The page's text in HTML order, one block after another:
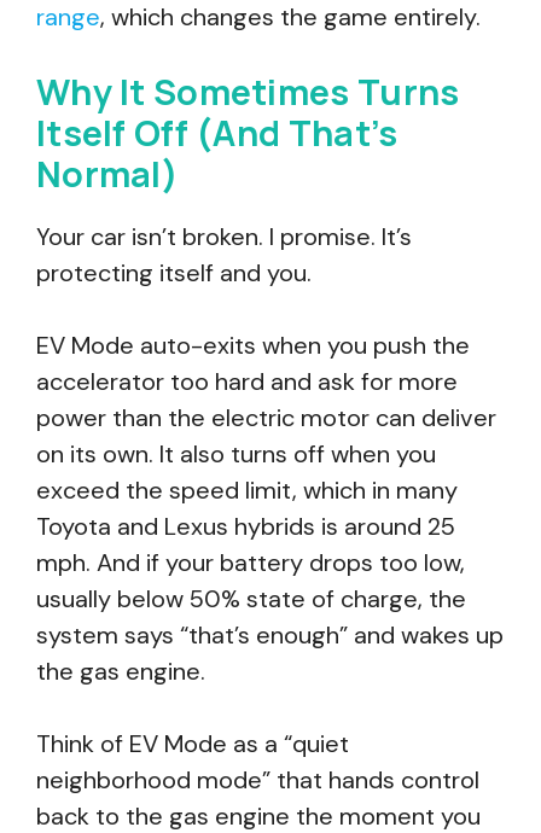
range, which changes the game entirely.
Why It Sometimes Turns
Itself Off (And That’s
Normal)
Your car isn’t broken. I promise. It’s
protecting itself and you.
EV Mode auto-exits when you push the
accelerator too hard and ask for more
power than the electric motor can deliver
on its own. It also turns off when you
exceed the speed limit, which in many
Toyota and Lexus hybrids is around 25
mph. And if your battery drops too low,
usually below 50% state of charge, the
system says “that’s enough” and wakes up
the gas engine.
Think of EV Mode as a “quiet
neighborhood mode” that hands control
back to the gas engine the moment you